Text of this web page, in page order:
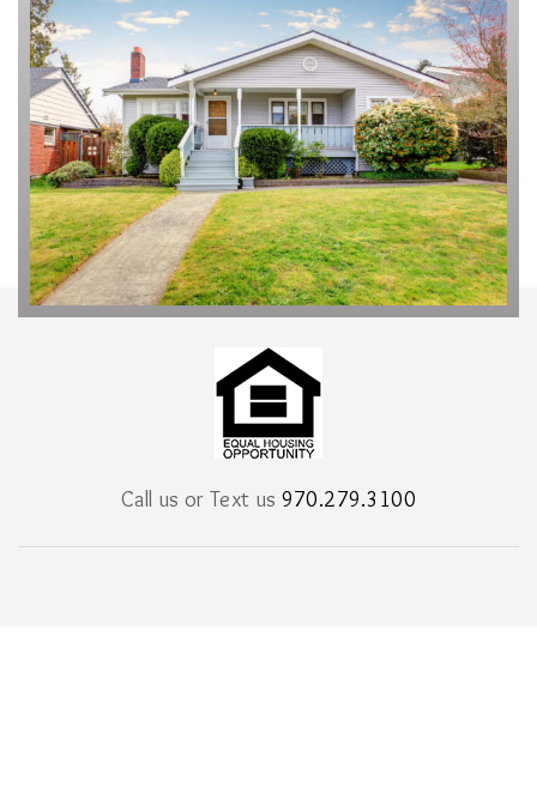
Call us or Text us 970.279.3100